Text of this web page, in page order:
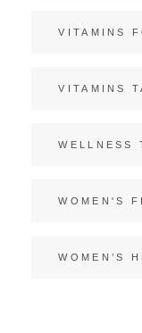
VITAMINS
VITAMINS
WELLNESS
WOMEN'S
WOMEN’S